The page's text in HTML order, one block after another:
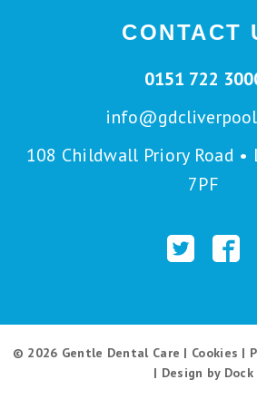
CONTACT
0151 722
108 Childwall Priory Road
7PF
© 2026 Gentle Dental Care | Cookies |
| Design by Dock